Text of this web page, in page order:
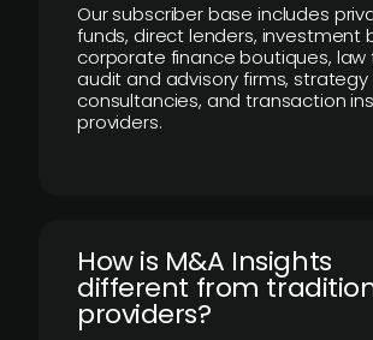
Our subscriber base includes
funds, direct lenders, investment
corporate finance boutiques, law
audit and advisory firms, strategy
consultancies, and transaction
providers.
How is M&A Insights
different from
providers?